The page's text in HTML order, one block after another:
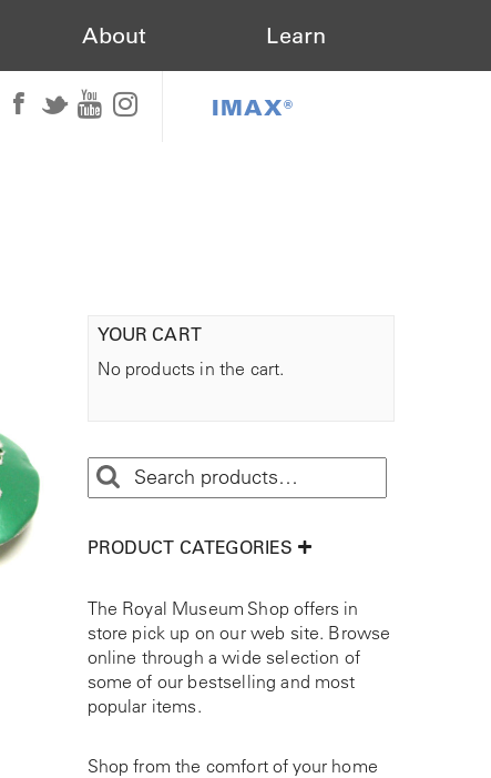
About Learn
IMAX®
YOUR CART
No products in the cart.
PRODUCT CATEGORIES
The Royal Museum Shop offers in
store pick up on our web site. Browse
online through a wide selection of
some of our bestselling and most
popular items.
Shop from the comfort of your home